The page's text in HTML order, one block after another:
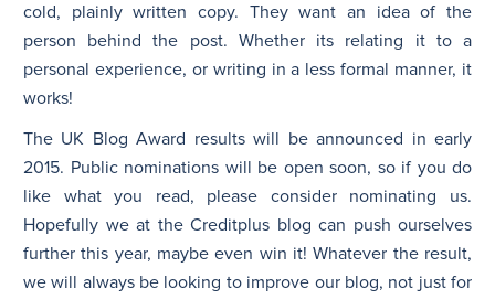
cold, plainly written copy. They want an idea of the
person behind the post. Whether its relating it to a
personal experience, or writing in a less formal manner, it
works!
The UK Blog Award results will be announced in early
2015. Public nominations will be open soon, so if you do
like what you read, please consider nominating us.
Hopefully we at the Creditplus blog can push ourselves
further this year, maybe even win it! Whatever the result,
we will always be looking to improve our blog, not just for